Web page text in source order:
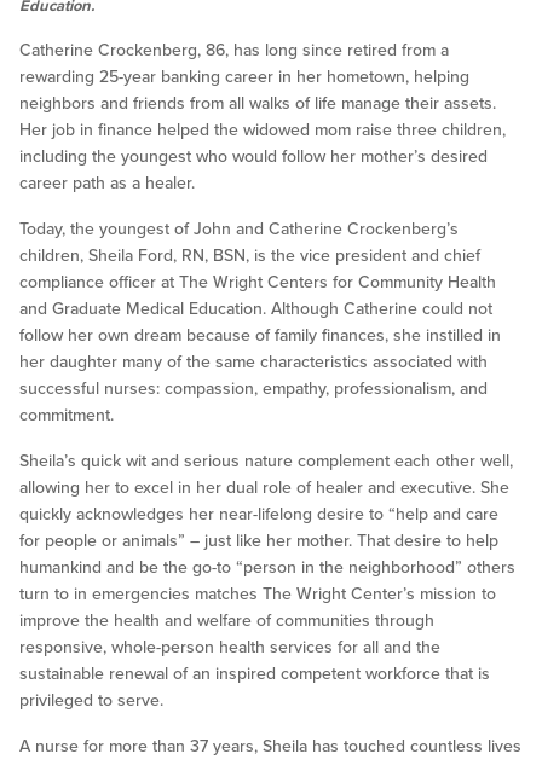
Education.
Catherine Crockenberg, 86, has long since retired from a
rewarding 25-year banking career in her hometown, helping
neighbors and friends from all walks of life manage their assets.
Her job in finance helped the widowed mom raise three children,
including the youngest who would follow her mother’s desired
career path as a healer.
Today, the youngest of John and Catherine Crockenberg’s
children, Sheila Ford, RN, BSN, is the vice president and chief
compliance officer at The Wright Centers for Community Health
and Graduate Medical Education. Although Catherine could not
follow her own dream because of family finances, she instilled in
her daughter many of the same characteristics associated with
successful nurses: compassion, empathy, professionalism, and
commitment.
Sheila’s quick wit and serious nature complement each other well,
allowing her to excel in her dual role of healer and executive. She
quickly acknowledges her near-lifelong desire to “help and care
for people or animals” – just like her mother. That desire to help
humankind and be the go-to “person in the neighborhood” others
turn to in emergencies matches The Wright Center’s mission to
improve the health and welfare of communities through
responsive, whole-person health services for all and the
sustainable renewal of an inspired competent workforce that is
privileged to serve.
A nurse for more than 37 years, Sheila has touched countless lives